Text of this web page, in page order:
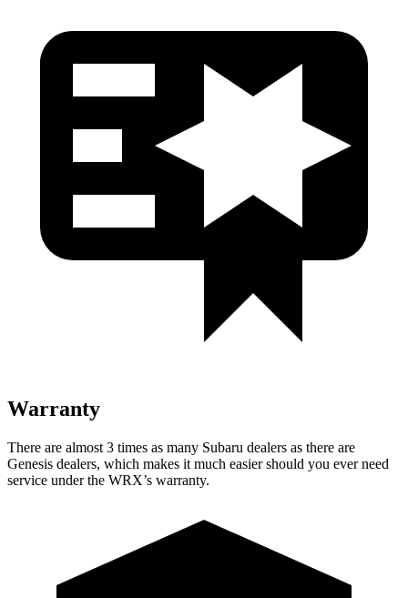
Warranty
There are almost 3 times as many Subaru dealers as there are
Genesis dealers, which makes it much easier should you ever need
service under the WRX’s warranty.